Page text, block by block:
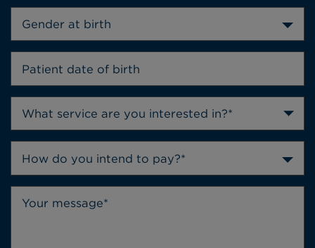
Gender at birth
How do you intend to pay?*